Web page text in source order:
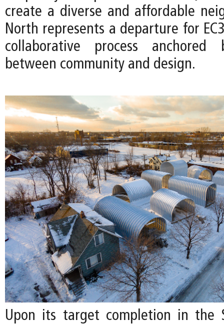
create a diverse and affordable
North represents a departure for
collaborative process
between community and design.
Upon its target completion in the